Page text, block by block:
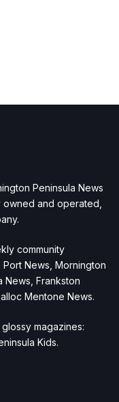
Peninsula News
owned and operated,
community
News, Mornington
News, Frankston
Mentone News.
magazines:
Kids.